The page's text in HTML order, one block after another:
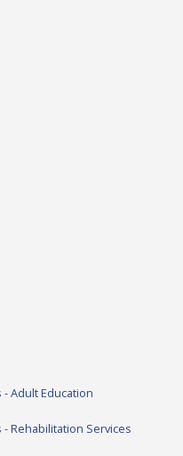
Adult Education
Rehabilitation Services